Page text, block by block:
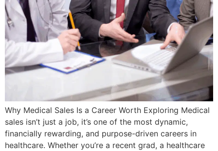
Why Medical Sales Is a Career Worth Exploring Medical
sales isn’t just a job, it’s one of the most dynamic,
financially rewarding, and purpose-driven careers in
healthcare. Whether you’re a recent grad, a healthcare